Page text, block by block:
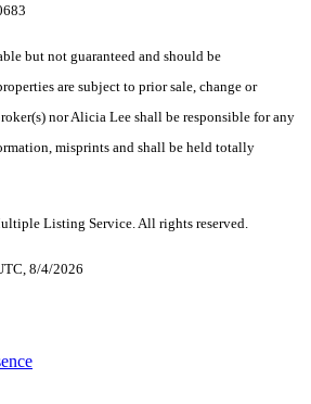
but not guaranteed and should be
are subject to prior sale, change or
nor Alicia Lee shall be responsible for any
misprints and shall be held totally
Listing Service. All rights reserved.
8/4/2026